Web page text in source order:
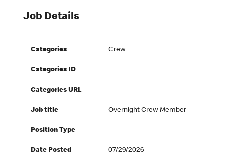
Job Details
Categories Crew
Categories ID
Categories URL
Job title Overnight Crew Member
Position Type
Date Posted 07/29/2026